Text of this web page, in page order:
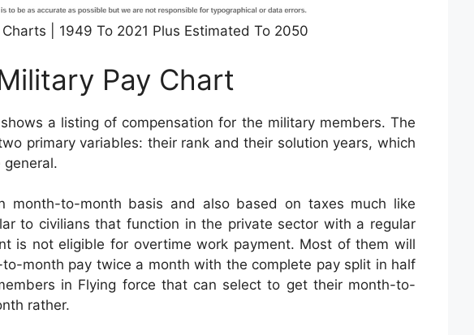
| 1949 To 2021 Plus Estimated To 2050
Pay Chart
a listing of compensation for the military members. The
primary variables: their rank and their solution years, which
month-to-month basis and also based on taxes much like
to civilians that function in the private sector with a regular
is not eligible for overtime work payment. Most of them will
month pay twice a month with the complete pay split in half
in Flying force that can select to get their month-to-
rather.